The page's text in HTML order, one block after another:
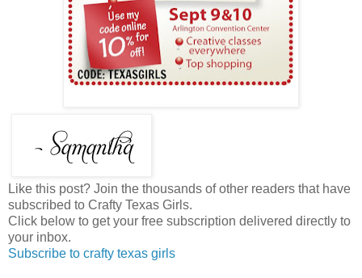
Like this post? Join the thousands of other readers that have
subscribed to Crafty Texas Girls.
Click below to get your free subscription delivered directly to
your inbox.
Subscribe to crafty texas girls